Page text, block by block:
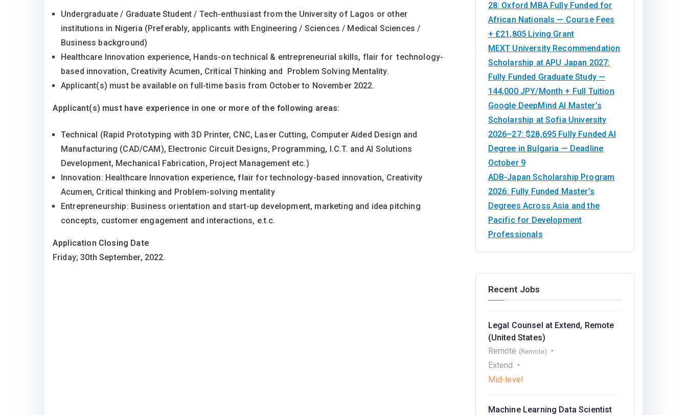
Undergraduate / Graduate Student / Tech-enthusiast from the University of Lagos or other
institutions in Nigeria (Preferably, applicants with Engineering / Sciences / Medical Sciences /
Business background)
Healthcare Innovation experience, Hands-on technical & entrepreneurial skills, flair for technology-
based innovation, Creativity Acumen, Critical Thinking and Problem Solving Mentality.
Applicant(s) must be available on full-time basis from October to November 2022.
Applicant(s) must have experience in one or more of the following areas:
Technical (Rapid Prototyping with 3D Printer, CNC, Laser Cutting, Computer Aided Design and
Manufacturing (CAD/CAM), Electronic Circuit Designs, Programming, I.C.T. and AI Solutions
Development, Mechanical Fabrication, Project Management etc.)
Innovation: Healthcare Innovation experience, flair for technology-based innovation, Creativity
Acumen, Critical thinking and Problem-solving mentality
Entrepreneurship: Business orientation and start-up development, marketing and idea pitching
concepts, customer engagement and interactions, e.t.c.
Application Closing Date
Friday; 30th September, 2022.
28: Oxford MBA Fully Funded for
African Nationals — Course Fees
+ £21,805 Living Grant
MEXT University Recommendation
Scholarship at APU Japan 2027:
Fully Funded Graduate Study —
144,000 JPY/Month + Full Tuition
Google DeepMind AI Master’s
Scholarship at Sofia University
2026–27: $28,695 Fully Funded AI
Degree in Bulgaria — Deadline
October 9
ADB-Japan Scholarship Program
2026: Fully Funded Master’s
Degrees Across Asia and the
Pacific for Development
Professionals
Recent Jobs
Legal Counsel at Extend, Remote
(United States)
Remote (Remote)
Extend
Mid-level
Machine Learning Data Scientist